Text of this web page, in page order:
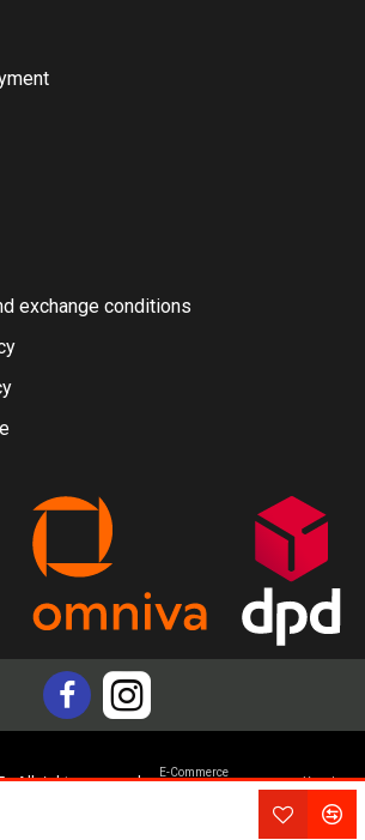
exchange conditions
- All rights reservedE-Commerce
Yam.lv